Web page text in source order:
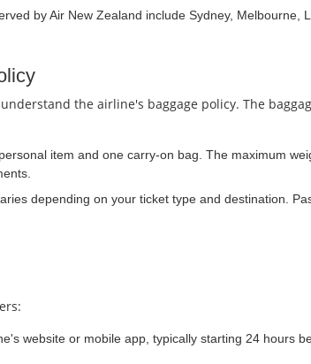
by Air New Zealand include Sydney, Melbourne,
the airline's baggage policy. The
item and one carry-on bag. The maximum
depending on your ticket type and destination.
website or mobile app, typically starting 24 hours